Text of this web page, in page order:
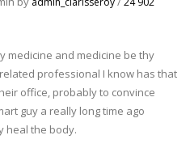
medicine and medicine be thy
professional I know has that
office, probably to convince
guy a really long time ago
heal the body.